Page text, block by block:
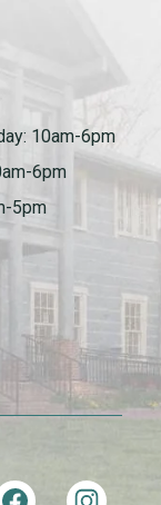
10am-6pm
6pm
5pm